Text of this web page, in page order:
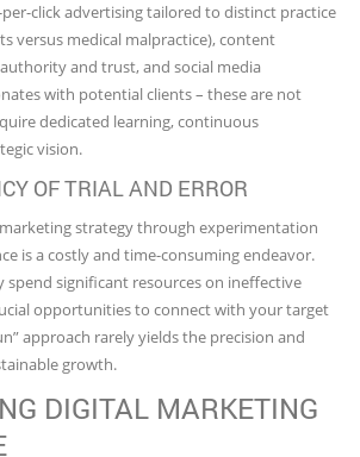
per-click advertising tailored to distinct practice
versus medical malpractice), content
and trust, and social media
with potential clients – these are not
dedicated learning, continuous
vision.
OF TRIAL AND ERROR
strategy through experimentation
is a costly and time-consuming endeavor.
spend significant resources on ineffective
opportunities to connect with your target
approach rarely yields the precision and
growth.
DIGITAL MARKETING